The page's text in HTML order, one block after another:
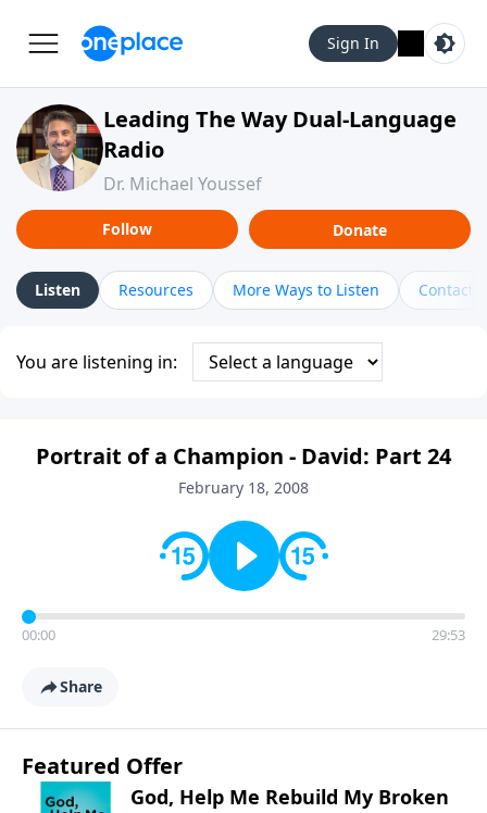
Sign In
Leading The Way Dual-Language
Radio
Dr. Michael Youssef
Follow Donate
Listen Resources More Ways to Listen Contact
You are listening in:
Portrait of a Champion - David: Part 24
February 18, 2008
00:00 29:53
Share
Featured Offer
God, Help Me Rebuild My Broken